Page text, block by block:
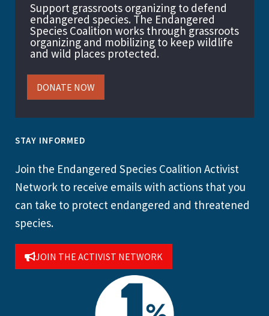
Support grassroots organizing to defend
endangered species. The Endangered
Species Coalition works through grassroots
organizing and mobilizing to keep wildlife
and wild places protected.
DONATE NOW
STAY INFORMED
Join the Endangered Species Coalition Activist
Network to receive emails with actions that you
can take to protect endangered and threatened
species.
JOIN THE ACTIVIST NETWORK